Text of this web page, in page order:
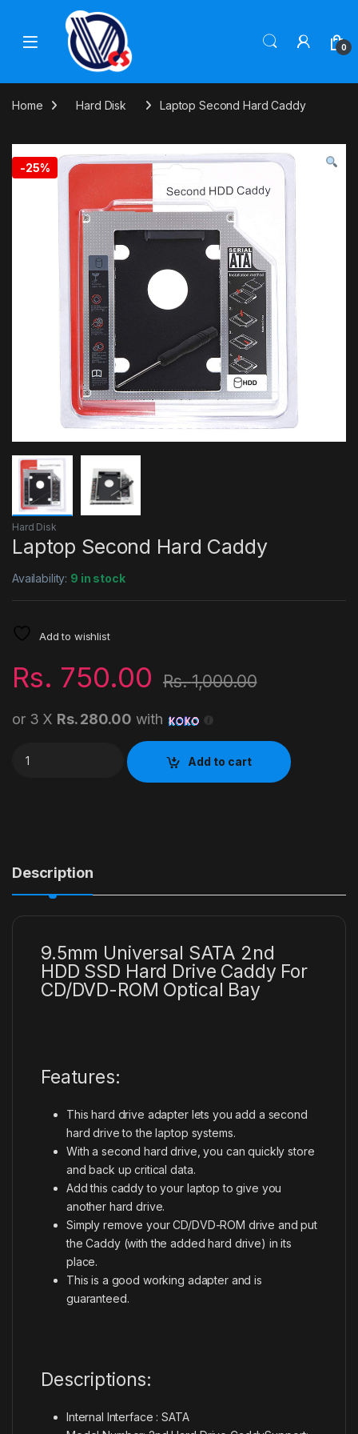
Skip to navigation
Skip to content
0
Home Hard Disk Laptop Second Hard Caddy
-25%
Hard Disk
Laptop Second Hard Caddy
Availability: 9 in stock
Add to wishlist
Rs. 750.00 Rs.1,000.00
or 3 X Rs. 280.00 with
Laptop Second Hard Caddy quantity
Add to cart
Description
9.5mm Universal SATA 2nd
HDD SSD Hard Drive Caddy For
CD/DVD-ROM Optical Bay
Features:
This hard drive adapter lets you add a second
hard drive to the laptop systems.
With a second hard drive, you can quickly store
and back up critical data.
Add this caddy to your laptop to give you
another hard drive.
Simply remove your CD/DVD-ROM drive and put
the Caddy (with the added hard drive) in its
place.
This is a good working adapter and is
guaranteed.
Descriptions:
Internal Interface : SATA